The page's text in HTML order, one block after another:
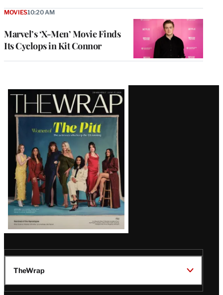
Marvel’s ‘X-Men’ Movie Finds
Its Cyclops in Kit Connor
MOVIES10:20 AM
Latest
Magazine
Issue
TheWrap